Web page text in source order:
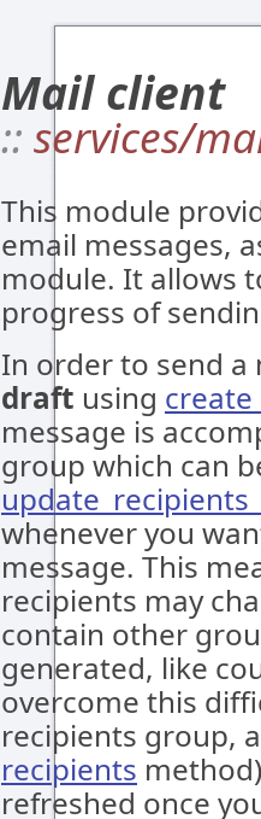
Mail client
:: services/
This module
email messages,
module. It allows
progress of
In order to send a
draft using
message is
group which can
whenever you
message. This
recipients may
contain other
generated, like
overcome this
recipients group,
recipients
refreshed once